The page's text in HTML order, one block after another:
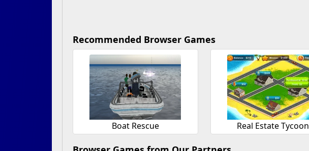
Recommended Browser Games
Boat Rescue Real Estate Tycoon